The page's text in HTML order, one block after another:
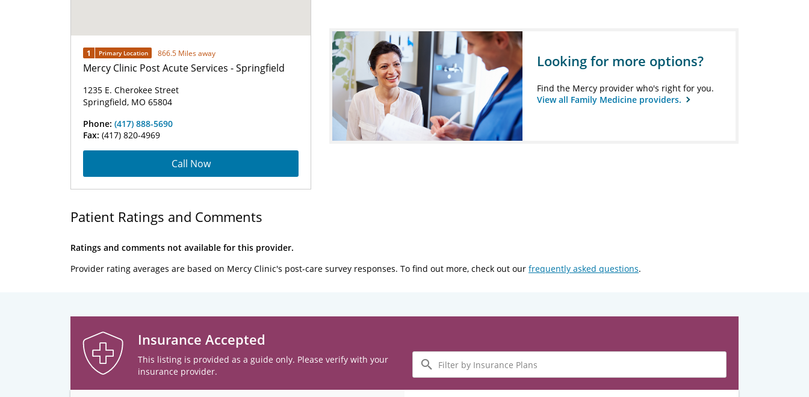
1 Primary Location 866.5 Miles away
Mercy Clinic Post Acute Services - Springfield
1235 E. Cherokee Street
Springfield, MO 65804
Phone: (417) 888-5690
Fax: (417) 820-4969
Call Now
Looking for more options?
Find the Mercy provider who's right for you.
View all Family Medicine providers.
Patient Ratings and Comments
Ratings and comments not available for this provider.
Provider rating averages are based on Mercy Clinic's post-care survey responses. To find out more, check out our frequently asked questions.
Insurance Accepted
This listing is provided as a guide only. Please verify with your
insurance provider.
Filter
by
Insurance
Plans